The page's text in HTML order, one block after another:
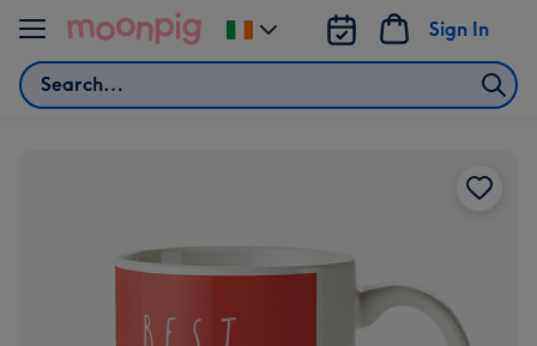
Skip to content
Search
Sign In
Change
delivery